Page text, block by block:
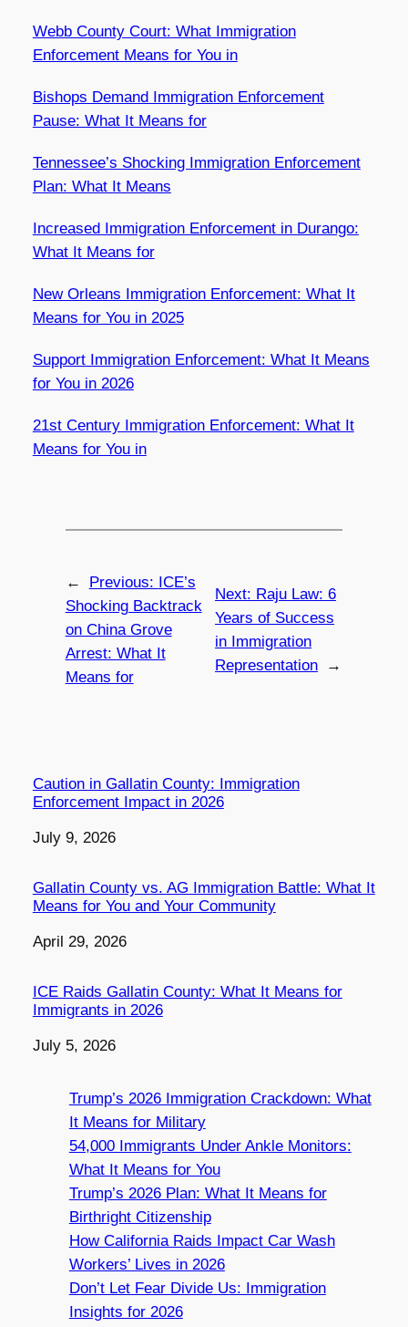
Webb County Court: What Immigration
Enforcement Means for You in
Bishops Demand Immigration Enforcement
Pause: What It Means for
Tennessee’s Shocking Immigration Enforcement
Plan: What It Means
Increased Immigration Enforcement in Durango:
What It Means for
New Orleans Immigration Enforcement: What It
Means for You in 2025
Support Immigration Enforcement: What It Means
for You in 2026
21st Century Immigration Enforcement: What It
Means for You in
← Previous: ICE’s
Shocking Backtrack
on China Grove
Arrest: What It
Means for
Next: Raju Law: 6
Years of Success
in Immigration
Representation
→
Caution in Gallatin County: Immigration
Enforcement Impact in 2026
Date
July 9, 2026
Gallatin County vs. AG Immigration Battle: What It
Means for You and Your Community
Date
April 29, 2026
ICE Raids Gallatin County: What It Means for
Immigrants in 2026
Date
July 5, 2026
Trump’s 2026 Immigration Crackdown: What
It Means for Military
54,000 Immigrants Under Ankle Monitors:
What It Means for You
Trump’s 2026 Plan: What It Means for
Birthright Citizenship
How California Raids Impact Car Wash
Workers’ Lives in 2026
Don’t Let Fear Divide Us: Immigration
Insights for 2026